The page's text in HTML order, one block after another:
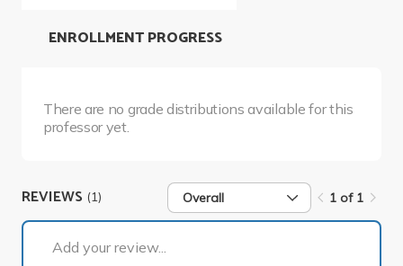
There are no grade distributions available for this
professor yet.
ENROLLMENT PROGRESS
REVIEWS (1) Overall 1 of 1
Add your review...